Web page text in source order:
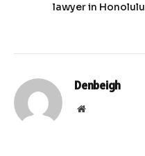
lawyer in Honolulu
Denbeigh
Website